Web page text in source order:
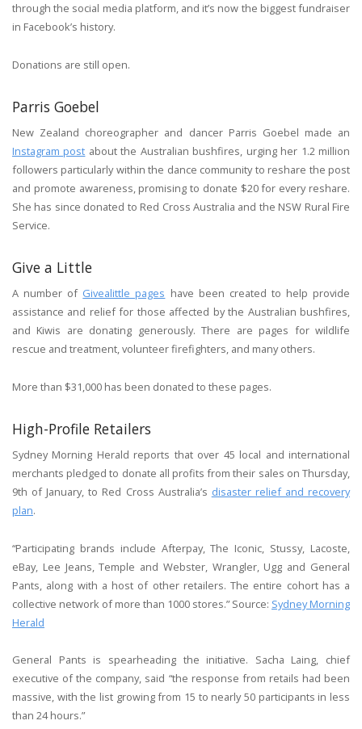
through the social media platform, and it’s now the biggest fundraiser
in Facebook’s history.
Donations are still open.
Parris Goebel
New Zealand choreographer and dancer Parris Goebel made an
Instagram post about the Australian bushfires, urging her 1.2 million
followers particularly within the dance community to reshare the post
and promote awareness, promising to donate $20 for every reshare.
She has since donated to Red Cross Australia and the NSW Rural Fire
Service.
Give a Little
A number of Givealittle pages have been created to help provide
assistance and relief for those affected by the Australian bushfires,
and Kiwis are donating generously. There are pages for wildlife
rescue and treatment, volunteer firefighters, and many others.
More than $31,000 has been donated to these pages.
High-Profile Retailers
Sydney Morning Herald reports that over 45 local and international
merchants pledged to donate all profits from their sales on Thursday,
9th of January, to Red Cross Australia’s disaster relief and recovery
plan.
“Participating brands include Afterpay, The Iconic, Stussy, Lacoste,
eBay, Lee Jeans, Temple and Webster, Wrangler, Ugg and General
Pants, along with a host of other retailers. The entire cohort has a
collective network of more than 1000 stores.” Source: Sydney Morning
Herald
General Pants is spearheading the initiative. Sacha Laing, chief
executive of the company, said “the response from retails had been
massive, with the list growing from 15 to nearly 50 participants in less
than 24 hours.”